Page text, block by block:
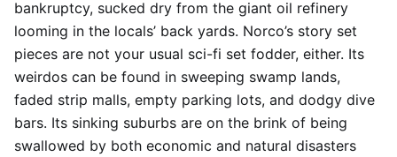
bankruptcy, sucked dry from the giant oil refinery
looming in the locals’ back yards. Norco’s story set
pieces are not your usual sci-fi set fodder, either. Its
weirdos can be found in sweeping swamp lands,
faded strip malls, empty parking lots, and dodgy dive
bars. Its sinking suburbs are on the brink of being
swallowed by both economic and natural disasters